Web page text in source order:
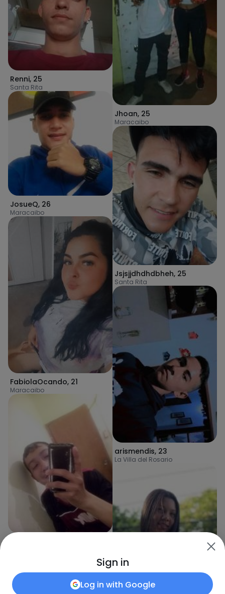
Renni, 25
Santa Rita
JosueQ, 26
Maracaibo
FabiolaOcando, 21
Maracaibo
Jhoan, 25
Maracaibo
Jsjsjjdhdhdbheh, 25
Santa Rita
arismendis, 23
La Villa del Rosario
Sign in
Log in with Google